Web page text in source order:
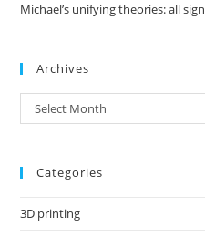
Michael’s unifying theories: all
Archives
Archives
Select Month
Categories
3D printing